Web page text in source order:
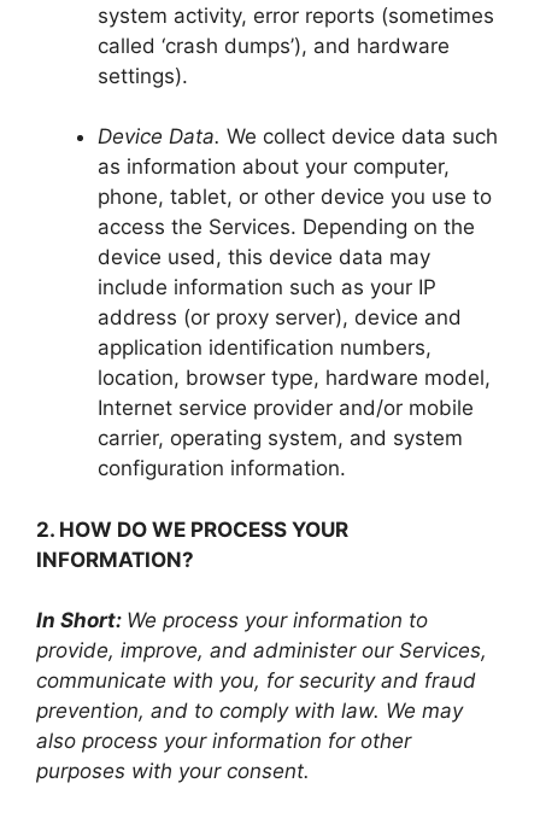
system activity, error reports (sometimes
called ‘crash dumps’), and hardware
settings).
Device Data. We collect device data such
as information about your computer,
phone, tablet, or other device you use to
access the Services. Depending on the
device used, this device data may
include information such as your IP
address (or proxy server), device and
application identification numbers,
location, browser type, hardware model,
Internet service provider and/or mobile
carrier, operating system, and system
configuration information.
2. HOW DO WE PROCESS YOUR
INFORMATION?
In Short: We process your information to
provide, improve, and administer our Services,
communicate with you, for security and fraud
prevention, and to comply with law. We may
also process your information for other
purposes with your consent.